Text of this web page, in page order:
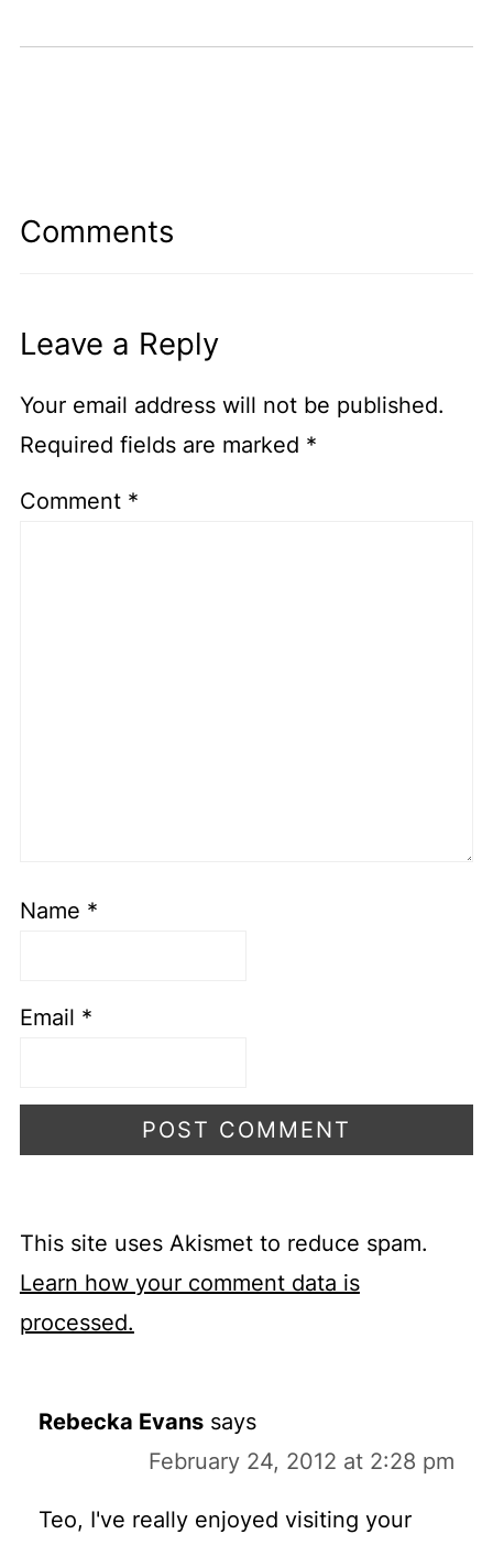
Comments
Leave a Reply
Your email address will not be published.
Required fields are marked *
Comment *
Name *
Email *
This site uses Akismet to reduce spam.
Learn how your comment data is
processed.
Rebecka Evans says
February 24, 2012 at 2:28 pm
Teo, I've really enjoyed visiting your